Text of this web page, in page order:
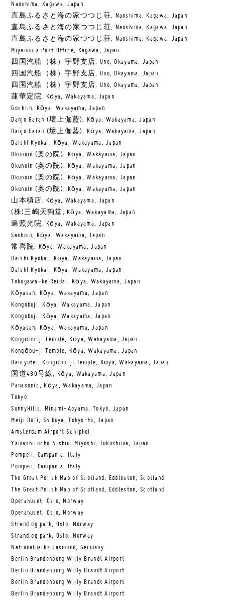
Naoshima, Kagawa, Japan
直島ふるさと海の家つつじ荘, Naoshima, Kagawa, Japan
直島ふるさと海の家つつじ荘, Naoshima, Kagawa, Japan
直島ふるさと海の家つつじ荘, Naoshima, Kagawa, Japan
Miyanoura Post Office, Kagawa, Japan
四国汽船（株）宇野支店, Uno, Okayama, Japan
四国汽船（株）宇野支店, Uno, Okayama, Japan
四国汽船（株）宇野支店, Uno, Okayama, Japan
蓮華定院, Kōya, Wakayama, Japan
Gochiin, Kōya, Wakayama, Japan
Danjo Garan (壇上伽藍), Kōya, Wakayama, Japan
Danjo Garan (壇上伽藍), Kōya, Wakayama, Japan
Daishi Kyokai, Kōya, Wakayama, Japan
Okunoin (奥の院), Kōya, Wakayama, Japan
Okunoin (奥の院), Kōya, Wakayama, Japan
Okunoin (奥の院), Kōya, Wakayama, Japan
Okunoin (奥の院), Kōya, Wakayama, Japan
山本槙店, Kōya, Wakayama, Japan
(株)三嶋天狗堂, Kōya, Wakayama, Japan
遍照光院, Kōya, Wakayama, Japan
Sanboin, Kōya, Wakayama, Japan
常喜院, Kōya, Wakayama, Japan
Daishi Kyokai, Kōya, Wakayama, Japan
Daishi Kyokai, Kōya, Wakayama, Japan
Tokugawa-ke Reidai, Kōya, Wakayama, Japan
Kōyasan, Kōya, Wakayama, Japan
Kongobuji, Kōya, Wakayama, Japan
Kongobuji, Kōya, Wakayama, Japan
Kōyasan, Kōya, Wakayama, Japan
Kongōbu-ji Temple, Kōya, Wakayama, Japan
Kongōbu-ji Temple, Kōya, Wakayama, Japan
Banryutei, Kongōbu-ji Temple, Kōya, Wakayama, Japan
国道480号線, Kōya, Wakayama, Japan
Panasonic, Kōya, Wakayama, Japan
Tokyo
SunnyHills, Minami-Aoyama, Tokyo, Japan
Meiji Dori, Shibuya, Tokyo-to, Japan
Amsterdam Airport Schiphol
Yamashirocho Nishiu, Miyoshi, Tokushima, Japan
Pompeii, Campania, Italy
Pompeii, Campania, Italy
The Great Polish Map of Scotland, Eddleston, Scotland
The Great Polish Map of Scotland, Eddleston, Scotland
Operahuset, Oslo, Norway
Operahuset, Oslo, Norway
Strand og park, Oslo, Norway
Strand og park, Oslo, Norway
Nationalparks Jasmund, Germany
Berlin Brandenburg Willy Brandt Airport
Berlin Brandenburg Willy Brandt Airport
Berlin Brandenburg Willy Brandt Airport
Berlin Brandenburg Willy Brandt Airport